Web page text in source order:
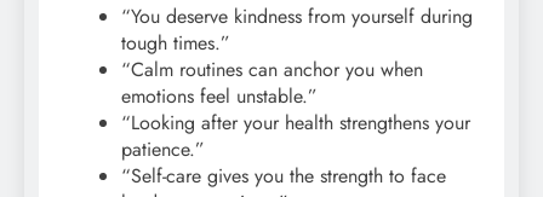
“You deserve kindness from yourself during
tough times.”
“Calm routines can anchor you when
emotions feel unstable.”
“Looking after your health strengthens your
patience.”
“Self-care gives you the strength to face